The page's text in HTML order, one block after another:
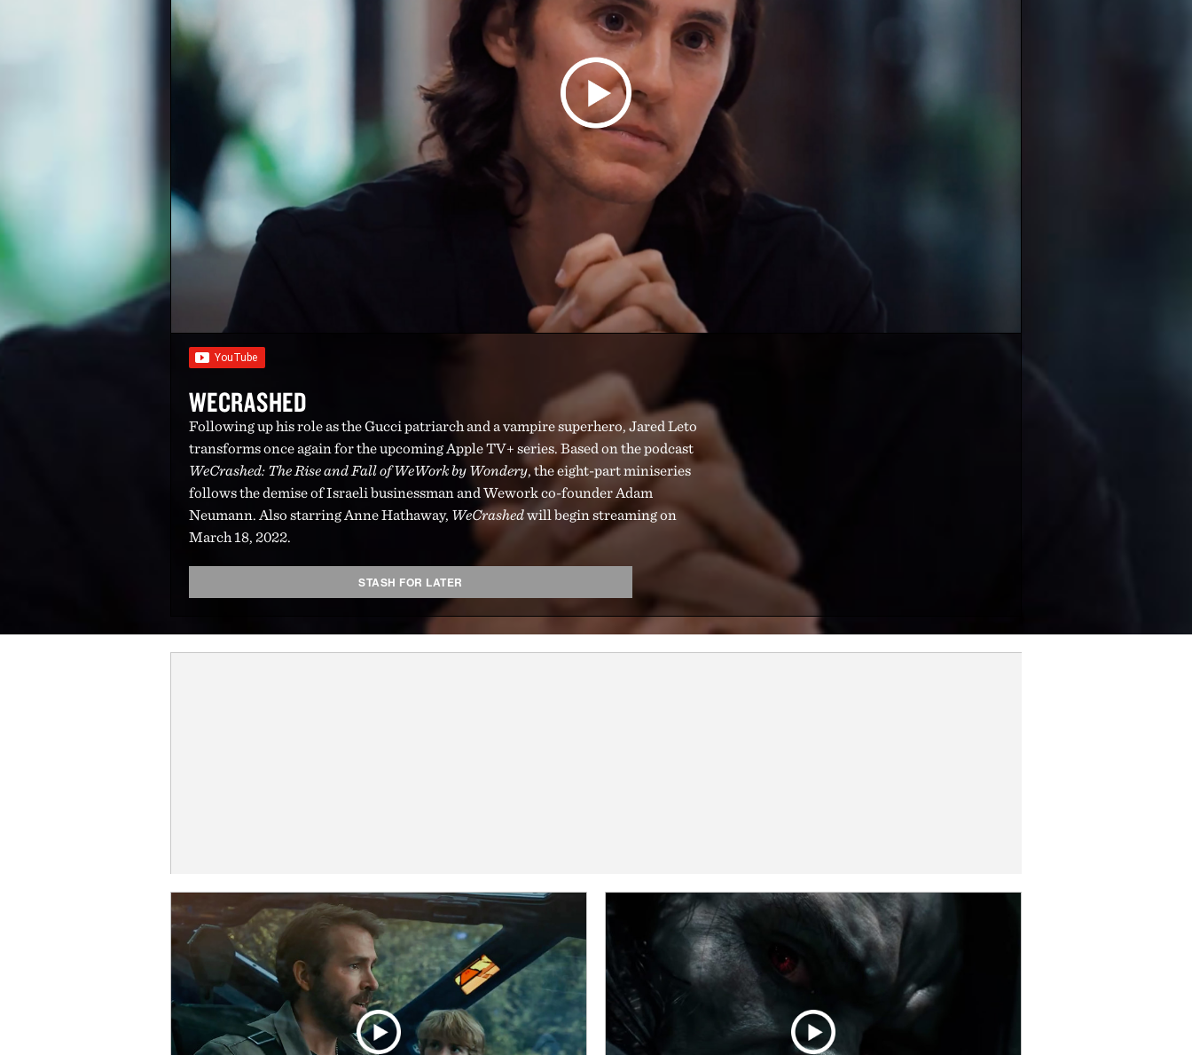
WECRASHED
Following up his role as the Gucci patriarch and a vampire superhero, Jared Leto
transforms once again for the upcoming Apple TV+ series. Based on the podcast
WeCrashed: The Rise and Fall of WeWork by Wondery, the eight-part miniseries
follows the demise of Israeli businessman and Wework co-founder Adam
Neumann. Also starring Anne Hathaway, WeCrashedwill begin streaming on
March 18, 2022.
STASH FOR LATER